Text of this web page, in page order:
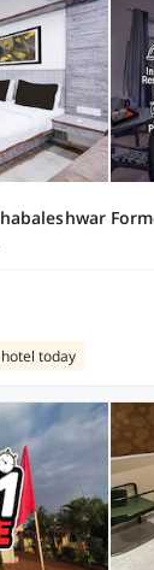
today